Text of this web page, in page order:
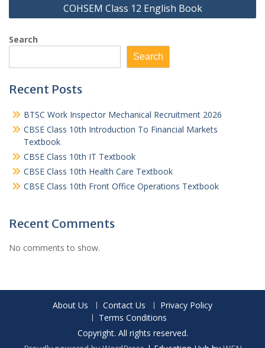
COHSEM Class 12 English Book
Search
Search
Recent Posts
BTSC Work Inspector Mechanical Recruitment 2026
CBSE Class 10th Introduction To Financial Markets
Textbook
CBSE Class 10th IT Textbook
CBSE Class 10th Health Care Textbook
CBSE Class 10th Front Office Operations Textbook
Recent Comments
No comments to show.
About Us Contact Us
Privacy Policy
Terms Conditions
Copyright. All rights reserved.